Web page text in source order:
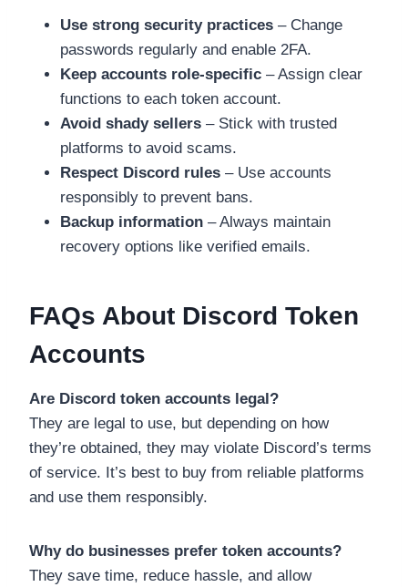
Use strong security practices – Change
passwords regularly and enable 2FA.
Keep accounts role-specific – Assign clear
functions to each token account.
Avoid shady sellers – Stick with trusted
platforms to avoid scams.
Respect Discord rules – Use accounts
responsibly to prevent bans.
Backup information – Always maintain
recovery options like verified emails.
FAQs About Discord Token
Accounts
Are Discord token accounts legal?
They are legal to use, but depending on how
they’re obtained, they may violate Discord’s terms
of service. It’s best to buy from reliable platforms
and use them responsibly.
Why do businesses prefer token accounts?
They save time, reduce hassle, and allow